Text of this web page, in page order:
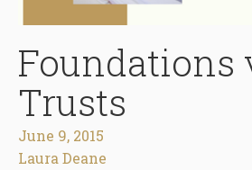
Foundations
Trusts
June 9, 2015
Laura Deane